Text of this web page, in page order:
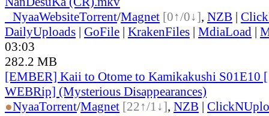
NyaaWebsiteTorrent/Magnet [0↑/0↓], NZB |
DailyUploads | GoFile | KrakenFiles | MdiaLoad |
03:03
282.2 MB
[EMBER] Kaii to Otome to Kamikakushi S01E10
WEBRip] (Mysterious Disappearances)
●NyaaTorrent/Magnet [22↑/1↓], NZB |